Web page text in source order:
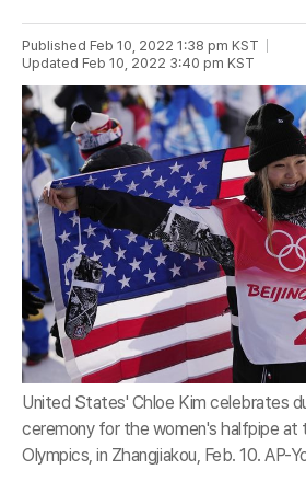
Published Feb 10, 2022 1:38 pm KST
Updated Feb 10, 2022 3:40 pm KST
United States' Chloe Kim celebrates
ceremony for the women's halfpipe at
Olympics, in Zhangjiakou, Feb. 10. AP-